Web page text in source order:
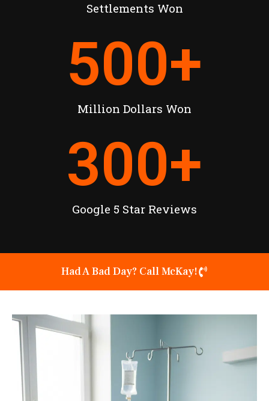
Settlements Won
Million Dollars Won
500+
Google 5 Star Reviews
300+
Had A Bad Day? Call McKay!